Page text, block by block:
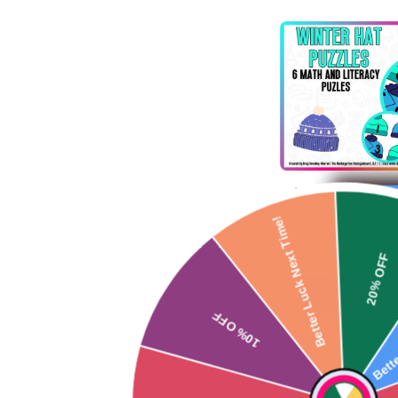
Winter
Sounds,
$5.00
Add
Better Luck Next Time!
10% OFF
So Close